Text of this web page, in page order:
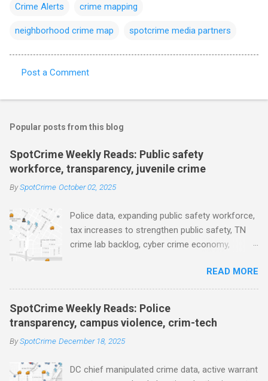
Crime Alerts crime mapping
neighborhood crime map spotcrime media partners
o
m
e
n
t
Post a Comment
Popular posts from this blog
SpotCrime Weekly Reads: Public safety
workforce, transparency, juvenile crime
BySpotCrime October 02, 2025
Police data, expanding public safety workforce,
tax increases to strengthen public safety, TN
crime lab backlog, cyber crime economy,
collects non fatal shooting data, toll of lethal
gun violence, using technology to solve crimes
faster, facial recognition technology, NJ and
police transparency, Minneapolis transparency,
campus police secrecy at private colleges,
America's aging prison population, and more...
Data Became the Most Important Tool in the
READ MORE
SpotCrime Weekly Reads: Police
transparency, campus violence, crim-tech
BySpotCrime December 18, 2025
DC chief manipulated crime data, active warrant